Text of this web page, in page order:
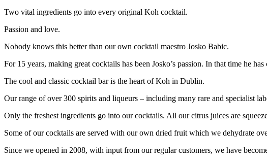
Two vital ingredients go into every original Koh cocktail.
Passion and love.
Nobody knows this better than our own cocktail maestro Josko Babic.
For 15 years, making great cocktails has been Josko’s passion. In that time he
The cool and classic cocktail bar is the heart of Koh in Dublin.
Our range of over 300 spirits and liqueurs – including many rare and specialist
Only the freshest ingredients go into our cocktails. All our citrus juices are
Some of our cocktails are served with our own dried fruit which we dehydrate
Since we opened in 2008, with input from our regular customers, we have